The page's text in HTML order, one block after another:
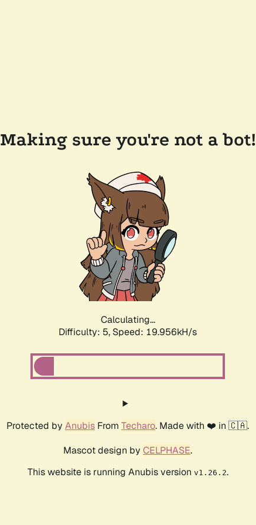
Making sure you're not a bot!
Calculating...
Difficulty: 5, Speed: 19.956kH/s
Protected by Anubis From Techaro. Made with ❤️ in 🇨🇦.
Mascot design by CELPHASE.
This website is running Anubis version v1.26.2.